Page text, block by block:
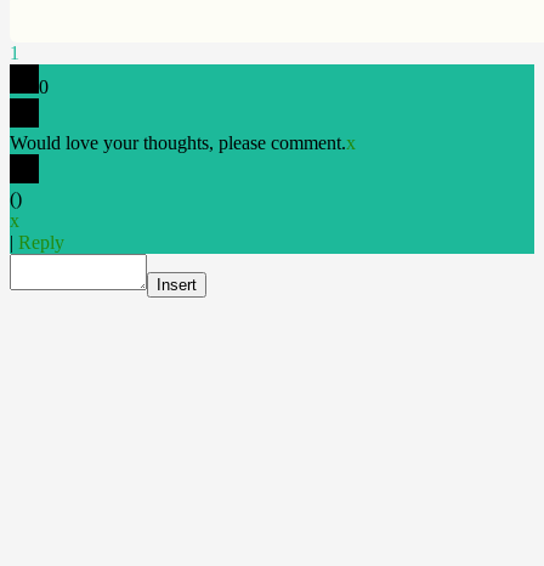
1
0
Would love your thoughts, please comment.x
()
x
| Reply
Insert